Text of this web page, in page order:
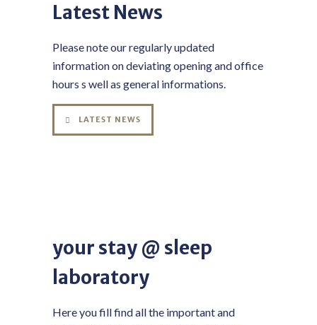
Latest News
Please note our regularly updated
information on deviating opening and office
hours s well as general informations.
LATEST NEWS
your stay @ sleep
laboratory
Here you fill find all the important and